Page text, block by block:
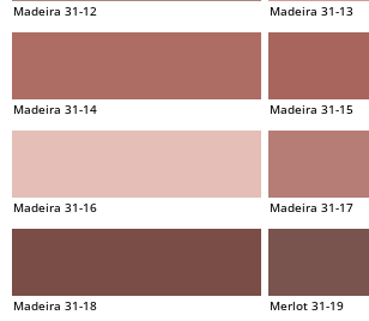
Madeira 31-12 Madeira 31-13
Madeira 31-14 Madeira 31-15
Madeira 31-16 Madeira 31-17
Madeira 31-18 Merlot 31-19